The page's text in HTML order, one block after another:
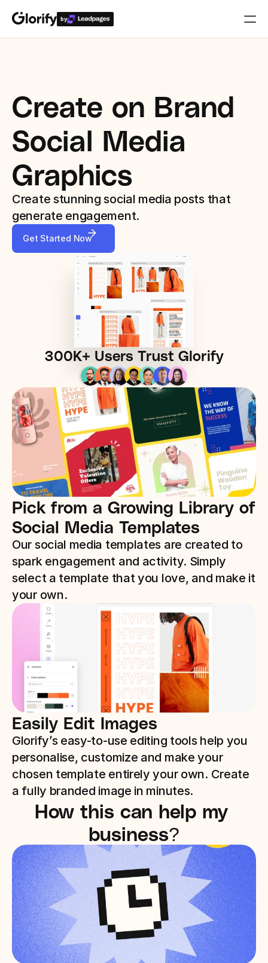
by
Play for free
Create on Brand
Social Media
Graphics
Create stunning social media posts that
generate engagement.
Get Started Now
300K+ Users Trust Glorify
Pick from a Growing Library of
Social Media Templates
Our social media templates are created to
spark engagement and activity. Simply
select a template that you love, and make it
your own.
Easily Edit Images
Glorify’s easy-to-use editing tools help you
personalise, customize and make your
chosen template entirely your own. Create
a fully branded image in minutes.
How this can help my
business?